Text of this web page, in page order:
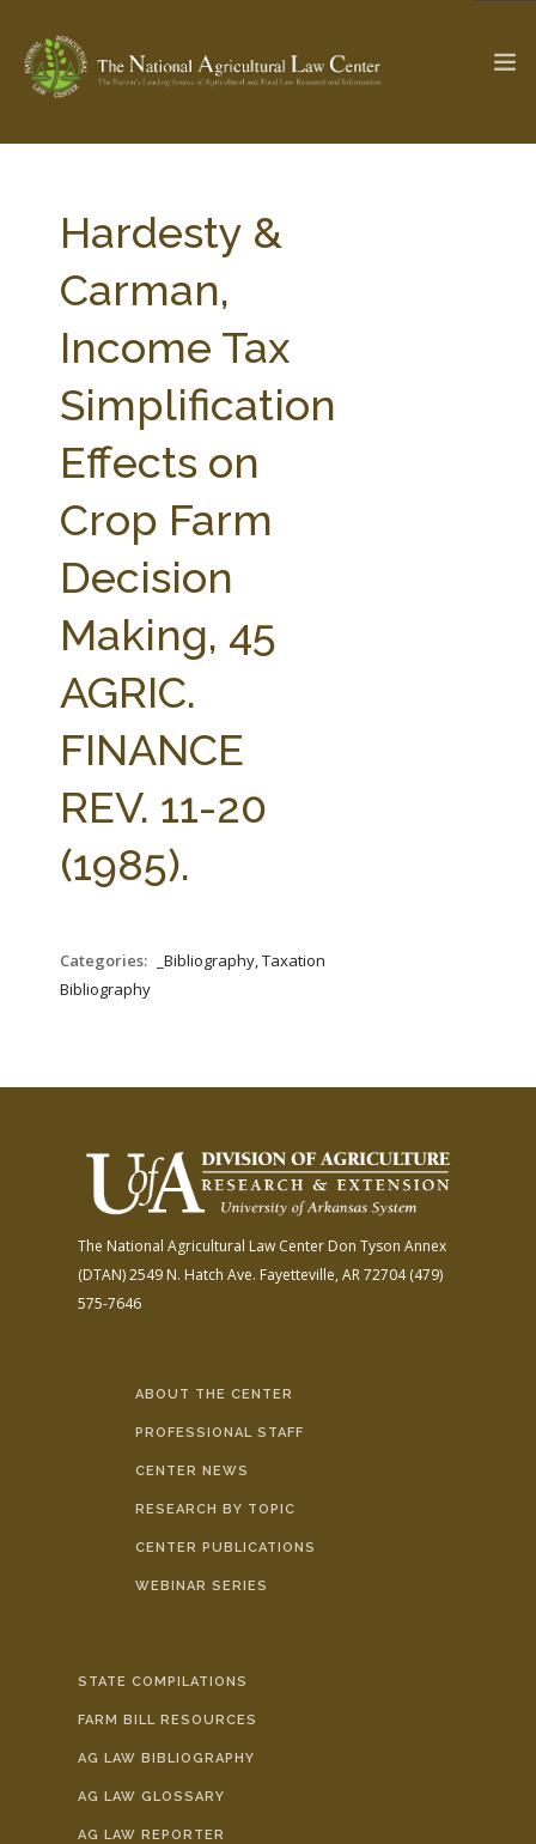
Check out... The Ag & Food Law Update >
SEARCH SITE
ABOUT THE CENTER
PARTNERS
RESEARCH BY TOPIC
STATE COMPILATIONS
FARM BILL RESOURCES
AG LAW BIBLIOGRAPHY
Hardesty &
Carman,
Income Tax
Simplification
Effects on
Crop Farm
Decision
Making, 45
AGRIC.
FINANCE
REV. 11-20
(1985).
Categories:
_Bibliography, Taxation
Bibliography
The National Agricultural Law Center Don Tyson Annex
(DTAN)2549 N. Hatch Ave. Fayetteville, AR 72704(479)
575-7646
ABOUT THE CENTER
PROFESSIONAL STAFF
CENTER NEWS
RESEARCH BY TOPIC
CENTER PUBLICATIONS
WEBINAR SERIES
STATE COMPILATIONS
FARM BILL RESOURCES
AG LAW BIBLIOGRAPHY
AG LAW GLOSSARY
AG LAW REPORTER